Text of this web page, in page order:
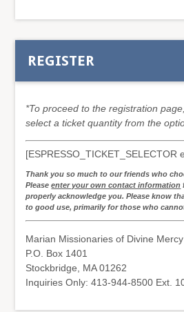
REGISTER
*To proceed to the registration
select a ticket quantity from the
[ESPRESSO_TICKET_SELECTOR
Thank you so much to our friends who
Pleaseenter your own contact information
properly acknowledge you. Please know
to good use, primarily for those who
Marian Missionaries of Divine Mercy
P.O. Box 1401
Stockbridge, MA 01262
Inquiries Only: 413-944-8500 Ext.